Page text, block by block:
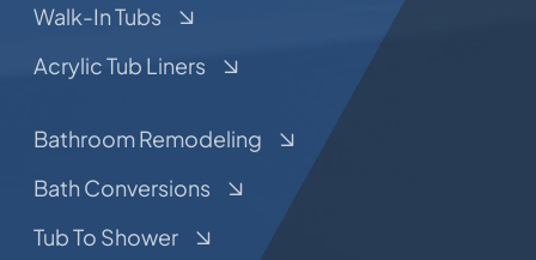
Walk-In Tubs
Acrylic Tub Liners
Bathroom Remodeling
Bath Conversions
Tub To Shower